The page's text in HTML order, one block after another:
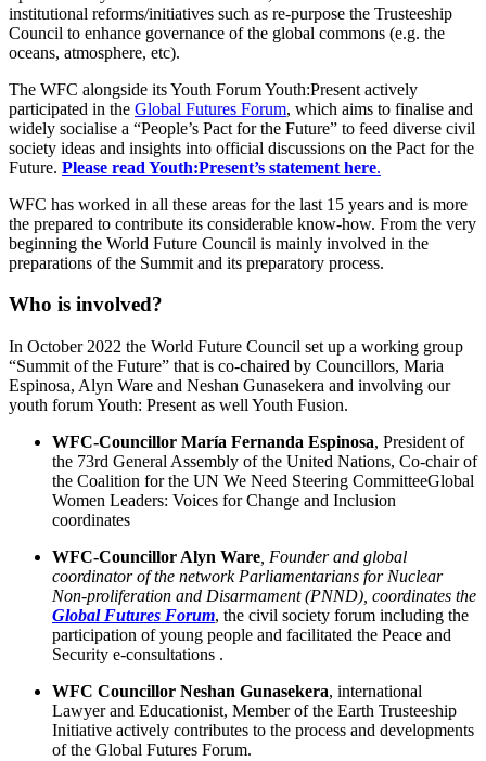
institutional reforms/initiatives such as re-purpose the Trusteeship
Council to enhance governance of the global commons (e.g. the
oceans, atmosphere, etc).
The WFC alongside its Youth Forum Youth:Present actively
participated in the Global Futures Forum, which aims to finalise and
widely socialise a “People’s Pact for the Future” to feed diverse civil
society ideas and insights into official discussions on the Pact for the
Future. Please read Youth:Present’s statement here.
WFC has worked in all these areas for the last 15 years and is more
the prepared to contribute its considerable know-how. From the very
beginning the World Future Council is mainly involved in the
preparations of the Summit and its preparatory process.
Who is involved?
In October 2022 the World Future Council set up a working group
“Summit of the Future” that is co-chaired by Councillors, Maria
Espinosa, Alyn Ware and Neshan Gunasekera and involving our
youth forum Youth: Present as well Youth Fusion.
WFC-Councillor María Fernanda Espinosa, President of
the 73rd General Assembly of the United Nations, Co-chair of
the Coalition for the UN We Need Steering CommitteeGlobal
Women Leaders: Voices for Change and Inclusion
coordinates
WFC-Councillor Alyn Ware Founder and global
coordinator of the network Parliamentarians for Nuclear
Non-proliferation and Disarmament (PNND), coordinates the
Global Futures Forum, the civil society forum including the
participation of young people and facilitated the Peace and
Security e-consultations .
WFC Councillor Neshan Gunasekera, international
Lawyer and Educationist, Member of the Earth Trusteeship
Initiative actively contributes to the process and developments
of the Global Futures Forum.